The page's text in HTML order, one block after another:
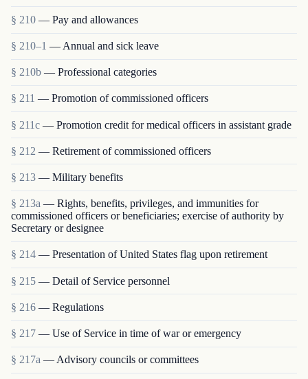
§ 210 — Pay and allowances
§ 210–1 — Annual and sick leave
§ 210b — Professional categories
§ 211 — Promotion of commissioned officers
§ 211c — Promotion credit for medical officers in assistant grade
§ 212 — Retirement of commissioned officers
§ 213 — Military benefits
§ 213a — Rights, benefits, privileges, and immunities for
commissioned officers or beneficiaries; exercise of authority by
Secretary or designee
§ 214 — Presentation of United States flag upon retirement
§ 215 — Detail of Service personnel
§ 216 — Regulations
§ 217 — Use of Service in time of war or emergency
§ 217a — Advisory councils or committees